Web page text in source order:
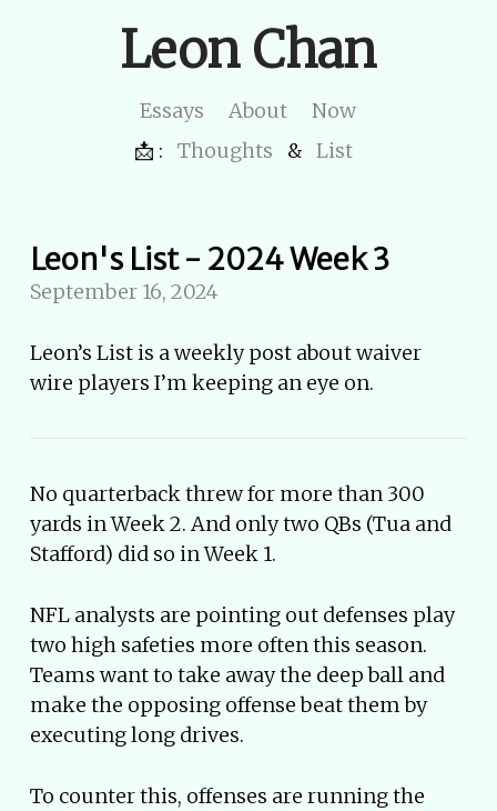
Leon Chan
Essays About
Now
📩 :
Thoughts & List
Leon's List - 2024 Week 3
September 16, 2024
Leon’s List is a weekly post about waiver
wire players I’m keeping an eye on.
No quarterback threw for more than 300
yards in Week 2. And only two QBs (Tua and
Stafford) did so in Week 1.
NFL analysts are pointing out defenses play
two high safeties more often this season.
Teams want to take away the deep ball and
make the opposing offense beat them by
executing long drives.
To counter this, offenses are running the